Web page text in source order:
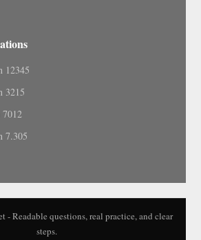
12345
3215
7012
7.305
- Readable questions, real practice, and clear
steps.